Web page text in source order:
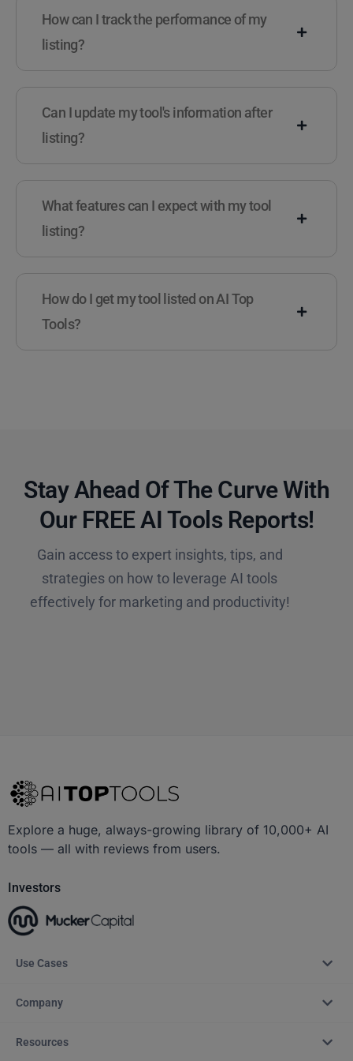
How can I track the performance of my
listing?
Can I update my tool's information after
listing?
What features can I expect with my tool
listing?
How do I get my tool listed on AI Top
Tools?
Stay Ahead Of The Curve With
Our FREE AI Tools Reports!​
Gain access to expert insights, tips, and
strategies on how to leverage AI tools
effectively for marketing and productivity!
Explore a huge, always-growing library of 10,000+ AI
tools — all with reviews from users.
Investors
Use Cases
Company
Resources